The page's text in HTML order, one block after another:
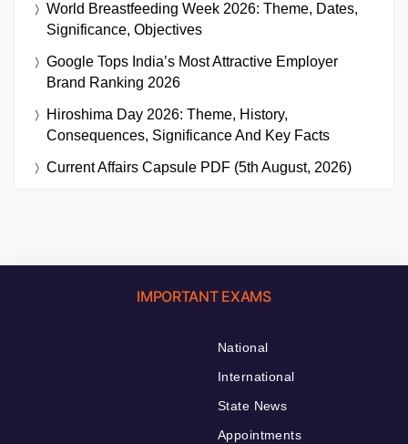
World Breastfeeding Week 2026: Theme, Dates,
Significance, Objectives
Google Tops India’s Most Attractive Employer
Brand Ranking 2026
Hiroshima Day 2026: Theme, History,
Consequences, Significance And Key Facts
Current Affairs Capsule PDF (5th August, 2026)
IMPORTANT EXAMS
National
International
State News
Appointments